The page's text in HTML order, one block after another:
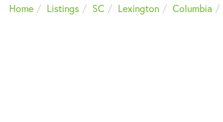
Home
Listings SC Lexington Columbia